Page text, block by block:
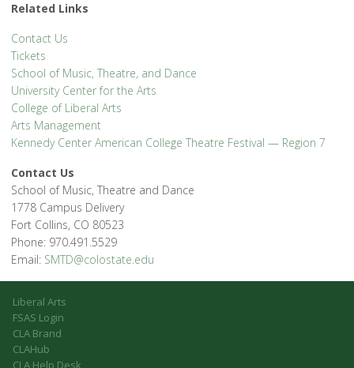
Related Links
Contact Us
Tickets
School of Music, Theatre, and Dance
University Center for the Arts
College of Liberal Arts
Arts Management
Kennedy Center American College Theatre Festival — Region 7
Contact Us
School of Music, Theatre and Dance
1778 Campus Delivery
Fort Collins, CO 80523
Phone: 970.491.5529
Email: SMTD@colostate.edu
Liberal Arts
FSAS Login
CLA Brand
CLAHub
CLA Help Desk